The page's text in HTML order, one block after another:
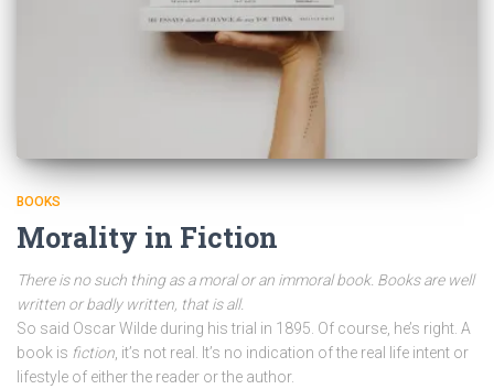
BOOKS
Morality in Fiction
There is no such thing as a moral or an immoral book. Books are well
written or badly written, that is all.
So said Oscar Wilde during his trial in 1895. Of course, he’s right. A
book is fiction , it’s not real. It’s no indication of the real life intent or
lifestyle of either the reader or the author.